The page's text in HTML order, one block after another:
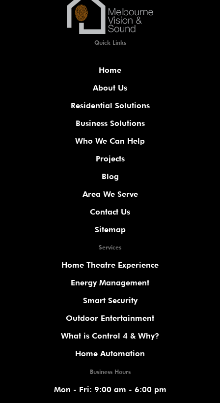
Quick Links
Home
About Us
Residential Solutions
Business Solutions
Who We Can Help
Projects
Blog
Area We Serve
Contact Us
Sitemap
Services
Home Theatre Experience
Energy Management
Smart Security
Outdoor Entertainment
What is Control 4 & Why?
Home Automation
Business Hours
Mon - Fri: 9:00 am - 6:00 pm